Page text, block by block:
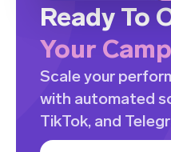
Ready To
Your
Scale your
with automated
TikTok, and